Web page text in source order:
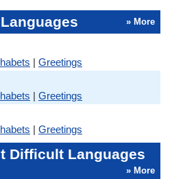
» More
| Greetings
| Greetings
| Greetings
Difficult Languages
» More